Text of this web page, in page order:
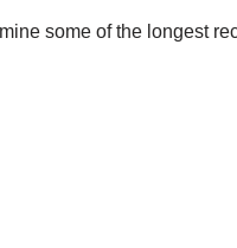
some of the longest